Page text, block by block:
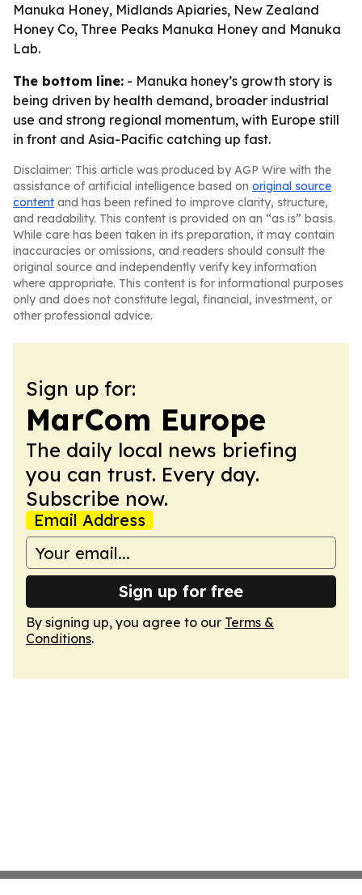
Manuka Honey, Midlands Apiaries, New Zealand
Honey Co, Three Peaks Manuka Honey and Manuka
Lab.
The bottom line: - Manuka honey’s growth story is
being driven by health demand, broader industrial
use and strong regional momentum, with Europe still
in front and Asia-Pacific catching up fast.
Disclaimer: This article was produced by AGP Wire with the
assistance of artificial intelligence based on original source
content and has been refined to improve clarity, structure,
and readability. This content is provided on an “as is” basis.
While care has been taken in its preparation, it may contain
inaccuracies or omissions, and readers should consult the
original source and independently verify key information
where appropriate. This content is for informational purposes
only and does not constitute legal, financial, investment, or
other professional advice.
Sign up for:
MarCom Europe
The daily local news briefing
you can trust. Every day.
Subscribe now.
Email Address
Sign up for free
By signing up, you agree to our Terms &
Conditions.